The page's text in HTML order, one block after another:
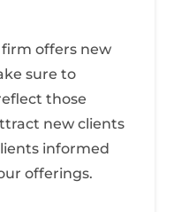
offers new
sure to
those
new clients
informed
offerings.